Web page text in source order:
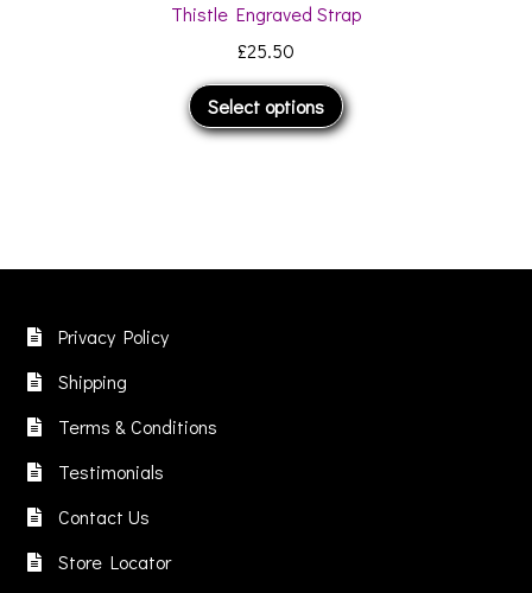
Thistle Engraved Strap
£25.50
Select options
This
product
options
Privacy Policy
Shipping
Terms & Conditions
Testimonials
Contact Us
Store Locator